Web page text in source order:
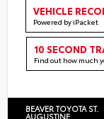
VEHICLE
Powered by iPacket
10 SECOND
Find out how much
BEAVER TOYOTA ST.
AUGUSTINE